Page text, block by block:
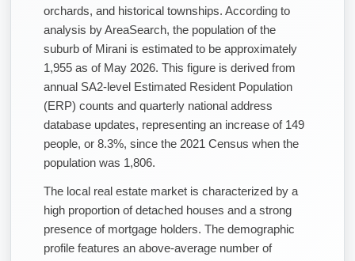
orchards, and historical townships. According to
analysis by AreaSearch, the population of the
suburb of Mirani is estimated to be approximately
1,955 as of May 2026. This figure is derived from
annual SA2-level Estimated Resident Population
(ERP) counts and quarterly national address
database updates, representing an increase of 149
people, or 8.3%, since the 2021 Census when the
population was 1,806.
The local real estate market is characterized by a
high proportion of detached houses and a strong
presence of mortgage holders. The demographic
profile features an above-average number of